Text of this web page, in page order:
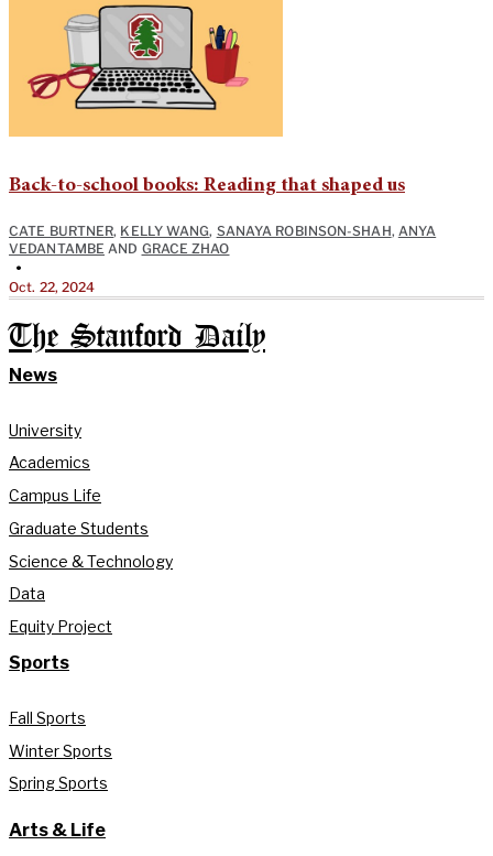
Back-to-school books: Reading that shaped us
CATE BURTNER, KELLY WANG, SANAYA ROBINSON-SHAH, ANYA
VEDANTAMBE AND GRACE ZHAO
•
Oct. 22, 2024
The Stanford Daily
News
University
Academics
Campus Life
Graduate Students
Science & Technology
Data
Equity Project
Sports
Fall Sports
Winter Sports
Spring Sports
Arts & Life